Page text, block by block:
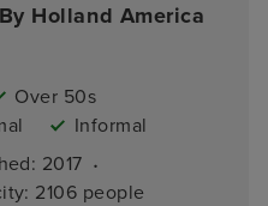
Holland America
Over 50s
Informal
2017 ·
2106 people